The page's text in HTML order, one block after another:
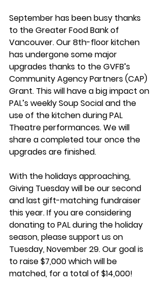
September has been busy thanks
to the Greater Food Bank of
Vancouver. Our 8th-floor kitchen
has undergone some major
upgrades thanks to the GVFB’s
Community Agency Partners (CAP)
Grant. This will have a big impact on
PAL’s weekly Soup Social and the
use of the kitchen during PAL
Theatre performances. We will
share a completed tour once the
upgrades are finished.
With the holidays approaching,
Giving Tuesday will be our second
and last gift-matching fundraiser
this year. If you are considering
donating to PAL during the holiday
season, please support us on
Tuesday, November 29. Our goal is
to raise $7,000 which will be
matched, for a total of $14,000!